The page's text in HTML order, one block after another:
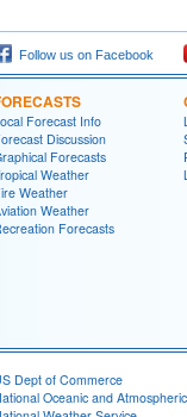
Follow us on Facebook
Forecast Info
Discussion
Forecasts
Weather
Weather
Weather
Forecasts
Dept of Commerce
Oceanic and